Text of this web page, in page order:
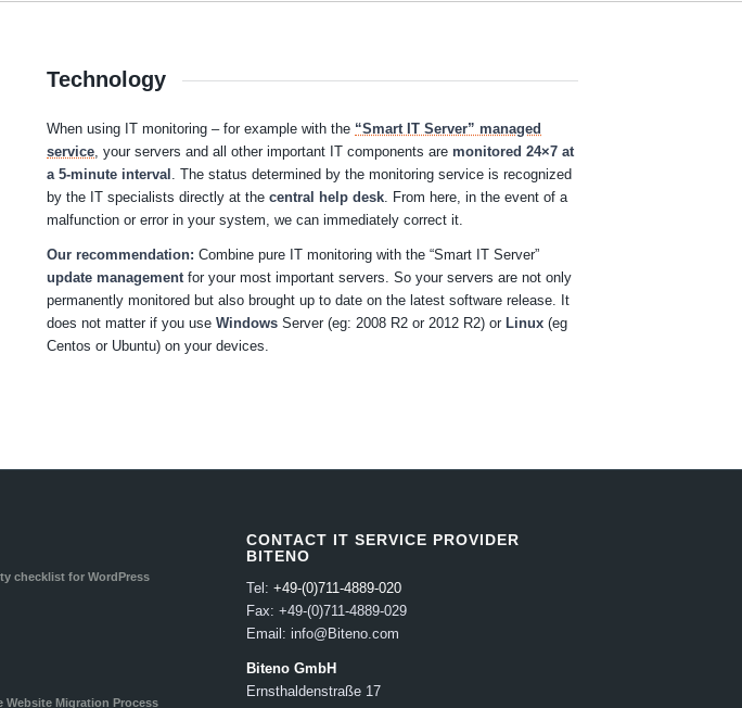
Technology
When using IT monitoring – for example with the “Smart IT Server” managed
service , your servers and all other important IT components aremonitored 24×7 at
a 5-minute interval . The status determined by the monitoring service is recognized
by the IT specialists directly at thecentral help desk . From here, in the event of a
malfunction or error in your system, we can immediately correct it.
Our recommendation: Combine pure IT monitoring with the “Smart IT Server”
update management for your most important servers. So your servers are not only
permanently monitored but also brought up to date on the latest software release. It
does not matter if you useWindows Server (eg: 2008 R2 or 2012 R2) or Linux (eg
Centos or Ubuntu) on your devices.
checklist for WordPress
Website Migration Process
CONTACT IT SERVICE PROVIDER
BITENO
Tel:+49-(0)711-4889-020
Fax: +49-(0)711-4889-029
Email: info@Biteno.com
Biteno GmbH
Ernsthaldenstraße 17